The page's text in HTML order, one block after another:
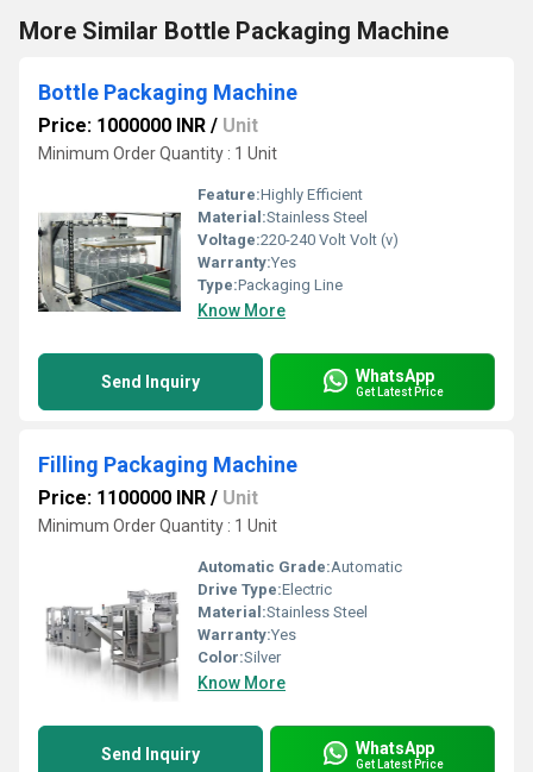
More Similar Bottle Packaging Machine
Bottle Packaging Machine
Price: 1000000 INR / Unit
Minimum Order Quantity : 1 Unit
Feature:Highly Efficient
Material:Stainless Steel
Voltage:220-240 Volt Volt (v)
Warranty:Yes
Type:Packaging Line
Know More
Send Inquiry WhatsApp
Get Latest Price
Filling Packaging Machine
Price: 1100000 INR / Unit
Minimum Order Quantity : 1 Unit
Automatic Grade:Automatic
Drive Type:Electric
Material:Stainless Steel
Warranty:Yes
Color:Silver
Know More
Send Inquiry WhatsApp
Get Latest Price